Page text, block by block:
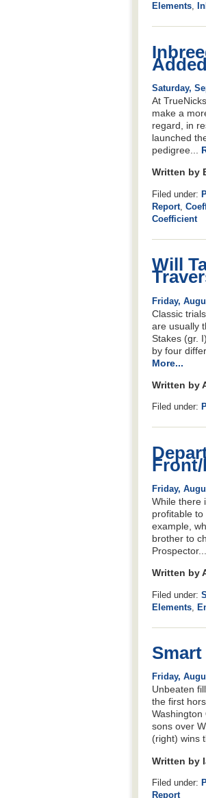
Elements,
Saturday,
At
make a
regard, in
launched
pedigree...
Written by
Filed under:
Report
Coefficient
Will
Friday,
Classic
are usually
Stakes (gr.
by four
More...
Written by
Filed under:
Friday,
While there
profitable
example,
brother to
Prospector...
Written by
Filed under:
Elements
Friday,
Unbeaten
the first
sons over
(right) wins
Written by
Filed under:
Report